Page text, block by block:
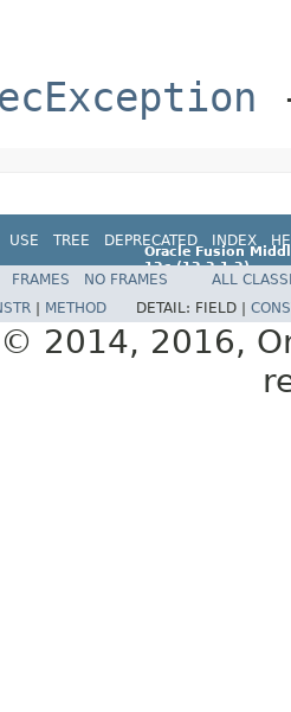
USE TREE DEPRECATED INDEX
Oracle Fusion
12c (12.2.1.2)
E77588-01
FRAMES NO FRAMES
ALL
METHOD DETAIL: FIELD |
2014, 2016,